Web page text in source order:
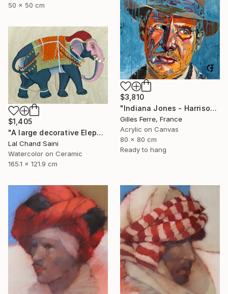
50 x 50 cm
$3,810
"Indiana Jones - Harrison Ford" Painting
Gilles Ferre, France
Acrylic on Canvas
80 x 80 cm
Ready to hang
$1,405
"A large decorative Elephant painting in jaime parlade style" Painting
Lal Chand Saini
Watercolor on Ceramic
165.1 x 121.9 cm